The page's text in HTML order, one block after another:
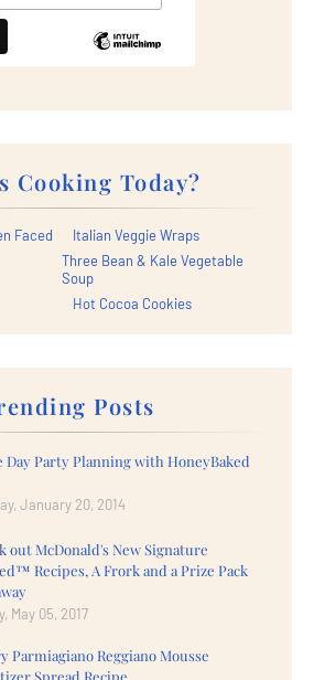
Cooking Today?
Faced
Italian Veggie Wraps
Three Bean & Kale Vegetable
Soup
Hot Cocoa Cookies
Posts
Day Party Planning with HoneyBaked
January 20, 2014
out McDonald's New Signature
Recipes, A Frork and a Prize Pack
May 05, 2017
Parmiagiano Reggiano Mousse
Spread Recipe